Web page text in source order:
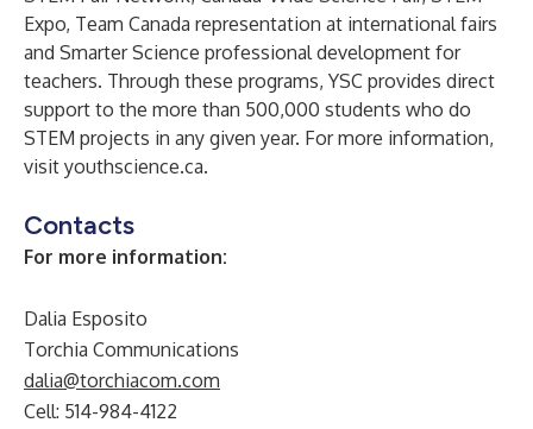
Expo, Team Canada representation at international fairs
and Smarter Science professional development for
teachers. Through these programs, YSC provides direct
support to the more than 500,000 students who do
STEM projects in any given year. For more information,
visit youthscience.ca.
Contacts
For more information:
Dalia Esposito
Torchia Communications
dalia@torchiacom.com
Cell: 514-984-4122